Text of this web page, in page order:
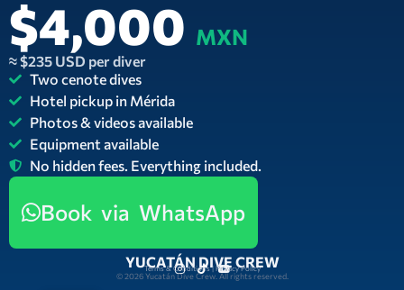
$4,000 MXN
≈ $235 USD per diver
Two cenote dives
Hotel pickup in Mérida
Photos & videos available
Equipment available
No hidden fees. Everything included.
Book via WhatsApp
YUCATÁN DIVE CREW
Terms & Conditions | Privacy Policy
© 2026 Yucatán Dive Crew. All rights reserved.